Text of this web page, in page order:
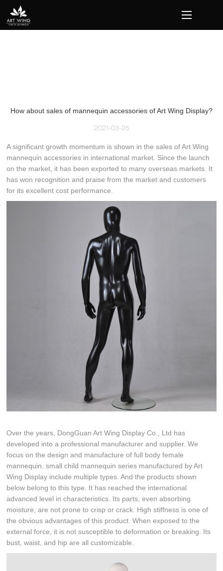
loading
How about sales of mannequin accessories of Art Wing Display?
2021-03-25
A significant growth momentum is shown in the sales of Art Wing
mannequin accessories in international market. Since the launch
on the market, it has been exported to many overseas markets. It
has won recognition and praise from the market and customers
for its excellent cost performance.
Over the years, DongGuan Art Wing Display Co., Ltd has
developed into a professional manufacturer and supplier. We
focus on the design and manufacture of full body female
mannequin. small child mannequin series manufactured by Art
Wing Display include multiple types. And the products shown
below belong to this type. It has reached the international
advanced level in characteristics. Its parts, even absorbing
moisture, are not prone to crisp or crack. High stiffness is one of
the obvious advantages of this product. When exposed to the
external force, it is not susceptible to deformation or breaking. Its
bust, waist, and hip are all customizable.